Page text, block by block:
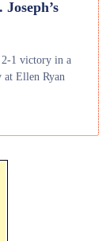
1 victory in a
at Ellen Ryan